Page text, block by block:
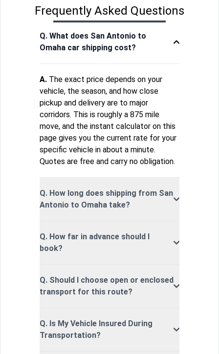
Frequently Asked Questions
Q. What does San Antonio to
Omaha car shipping cost?
A. The exact price depends on your
vehicle, the season, and how close
pickup and delivery are to major
corridors. This is roughly a 875 mile
move, and the instant calculator on this
page gives you the current rate for your
specific vehicle in about a minute.
Quotes are free and carry no obligation.
Q. How long does shipping from San
Antonio to Omaha take?
Q. How far in advance should I
book?
Q. Should I choose open or enclosed
transport for this route?
Q. Is My Vehicle Insured During
Transportation?